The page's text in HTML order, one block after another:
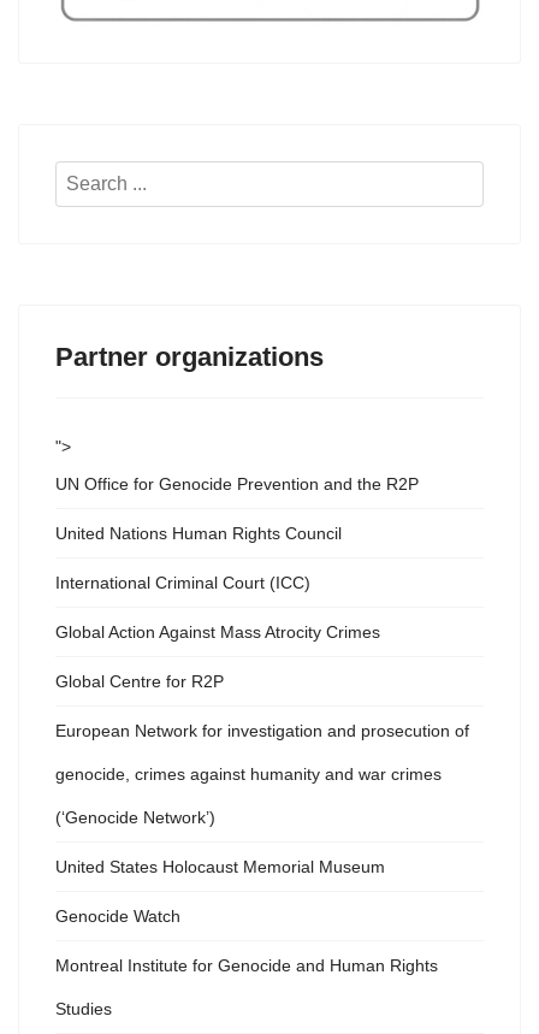
Search
Partner organizations
">
UN Office for Genocide Prevention and the R2P
United Nations Human Rights Council
International Criminal Court (ICC)
Global Action Against Mass Atrocity Crimes
Global Centre for R2P
European Network for investigation and prosecution of
genocide, crimes against humanity and war crimes
(‘Genocide Network’)
United States Holocaust Memorial Museum
Genocide Watch
Montreal Institute for Genocide and Human Rights
Studies